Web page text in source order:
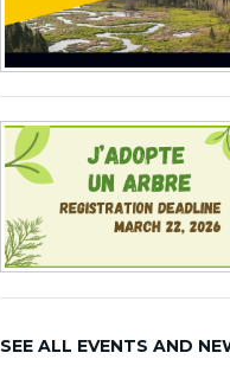
SEE ALL EVENTS AND